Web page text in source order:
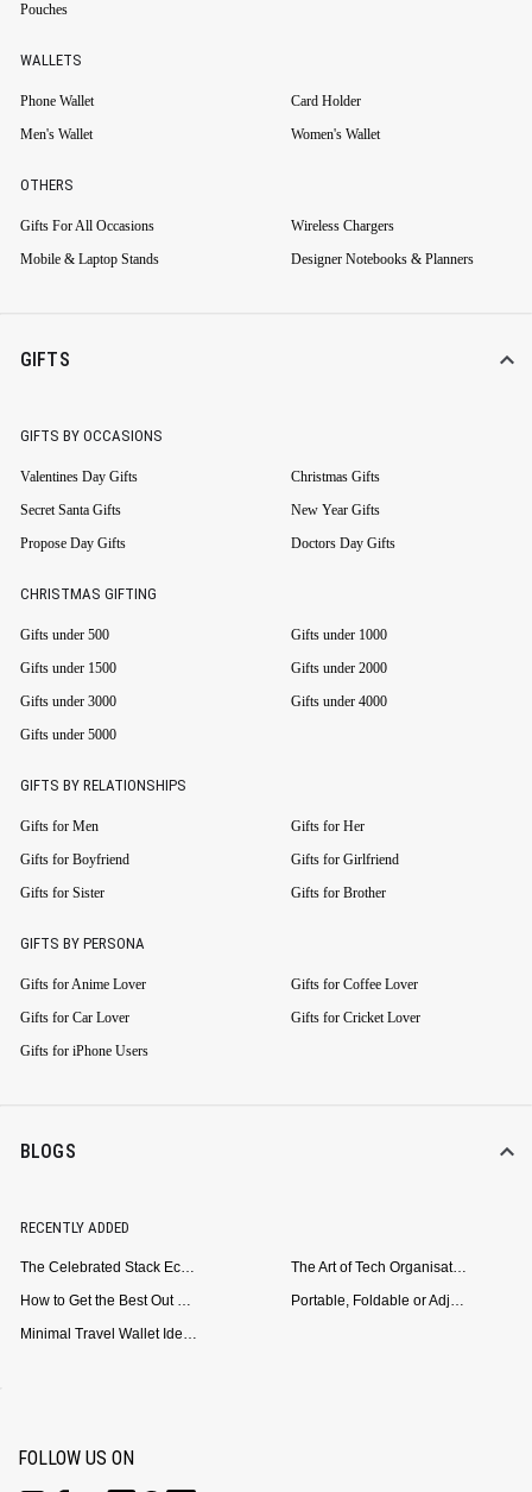
Pouches
WALLETS
Phone Wallet
Card Holder
Men's Wallet
Women's Wallet
OTHERS
Gifts For All Occasions
Wireless Chargers
Mobile & Laptop Stands
Designer Notebooks & Planners
GIFTS
GIFTS BY OCCASIONS
Valentines Day Gifts
Christmas Gifts
Secret Santa Gifts
New Year Gifts
Propose Day Gifts
Doctors Day Gifts
CHRISTMAS GIFTING
Gifts under 500
Gifts under 1000
Gifts under 1500
Gifts under 2000
Gifts under 3000
Gifts under 4000
Gifts under 5000
GIFTS BY RELATIONSHIPS
Gifts for Men
Gifts for Her
Gifts for Boyfriend
Gifts for Girlfriend
Gifts for Sister
Gifts for Brother
GIFTS BY PERSONA
Gifts for Anime Lover
Gifts for Coffee Lover
Gifts for Car Lover
Gifts for Cricket Lover
Gifts for iPhone Users
BLOGS
RECENTLY ADDED
The Celebrated Stack Ecosystem Arrives for Samsung
The Art of Tech Organisation: Meet the DailyObjects Trio
How to Get the Best Out of Your Loop Powerbank
Portable, Foldable or Adjustable? Picking the Right Laptop Stand for Bed Use
Minimal Travel Wallet Ideas for People Who Hate Carrying Too Much
FOLLOW US ON